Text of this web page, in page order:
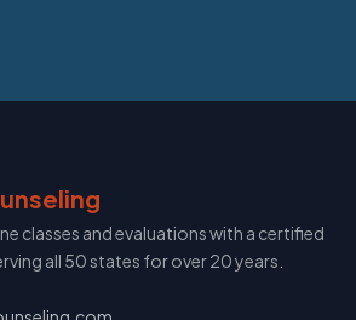
classes and evaluations with a certified
all 50 states for over 20 years.